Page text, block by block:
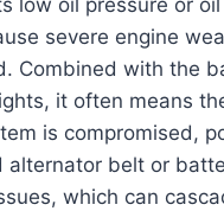
severe engine
Combined with the
it often means
is compromised,
alternator belt or
which can